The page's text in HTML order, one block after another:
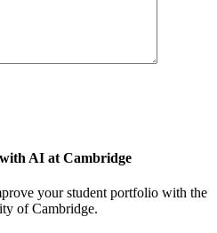
AI at Cambridge
your student portfolio with the
of Cambridge.